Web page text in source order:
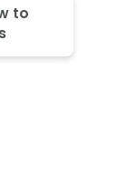
to